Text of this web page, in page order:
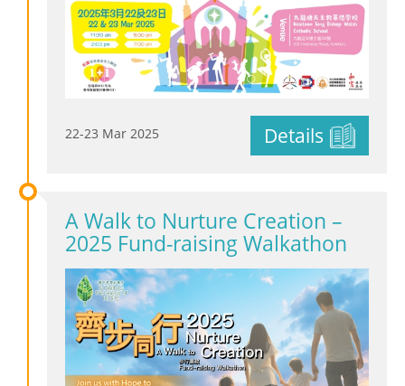
22-23 Mar 2025 Details
A Walk to Nurture Creation –
2025 Fund-raising Walkathon